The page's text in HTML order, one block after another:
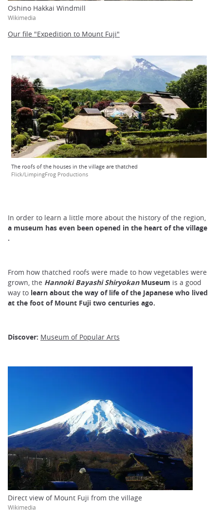
Oshino Hakkai Windmill
Wikimedia
Our file "Expedition to Mount Fuji"
The roofs of the houses in the village are thatched
Flick/LimpingFrog Productions
In order to learn a little more about the history of the region,
a museum has even been opened in the heart of the village
.
From how thatched roofs were made to how vegetables were
grown, the Hannoki Bayashi Shiryokan Museum is a good
way to learn about the way of life of the Japanese who lived
at the foot of Mount Fuji two centuries ago.
Discover: Museum of Popular Arts
Direct view of Mount Fuji from the village
Wikimedia